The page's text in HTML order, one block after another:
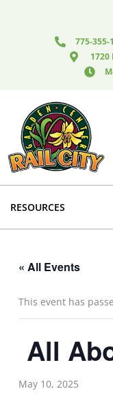
775-355-
1720
RESOURCES
« All Events
This event has
All
May 10, 2025